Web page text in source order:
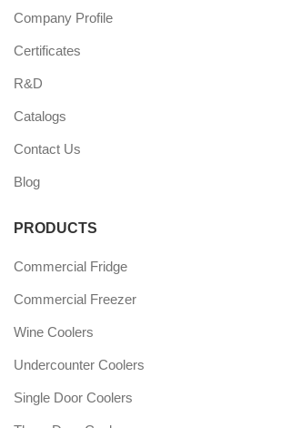
Company Profile
Certificates
R&D
Catalogs
Contact Us
Blog
PRODUCTS
Commercial Fridge
Commercial Freezer
Wine Coolers
Undercounter Coolers
Single Door Coolers